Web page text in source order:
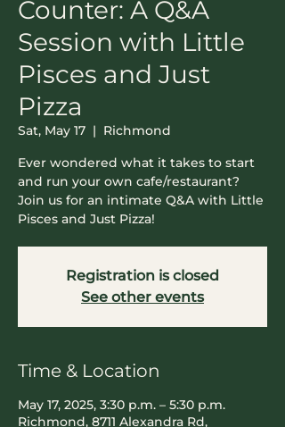
Counter: A Q&A
Session with Little
Pisces and Just
Pizza
Sat, May 17
  |
Richmond
Ever wondered what it takes to start
and run your own cafe/restaurant?
Join us for an intimate Q&A with Little
Pisces and Just Pizza!
Registration is closed
See other events
Time & Location
May 17, 2025, 3:30 p.m. – 5:30 p.m.
Richmond, 8711 Alexandra Rd,